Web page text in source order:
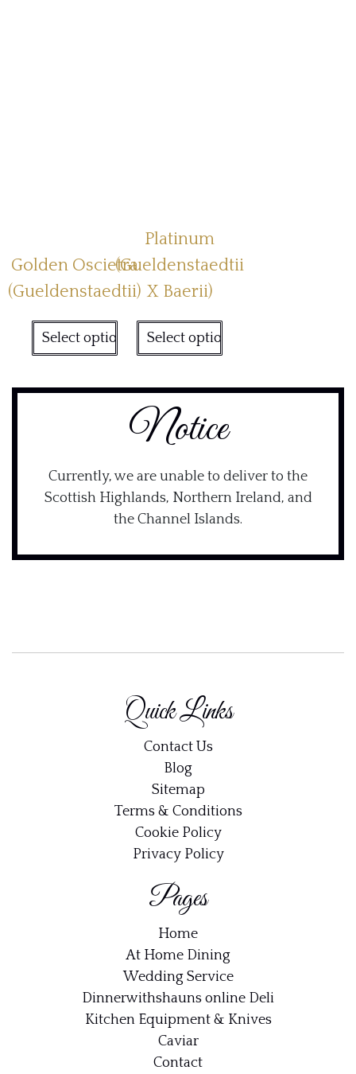
Golden Oscietra
(Gueldenstaedtii)
Select options
Platinum
(Gueldenstaedtii
X Baerii)
Select options
Notice
Currently, we are unable to deliver to the
Scottish Highlands, Northern Ireland, and
the Channel Islands.
Quick Links
Contact Us
Blog
Sitemap
Terms & Conditions
Cookie Policy
Privacy Policy
Pages
Home
At Home Dining
Wedding Service
Dinnerwithshauns online Deli
Kitchen Equipment & Knives
Caviar
Contact